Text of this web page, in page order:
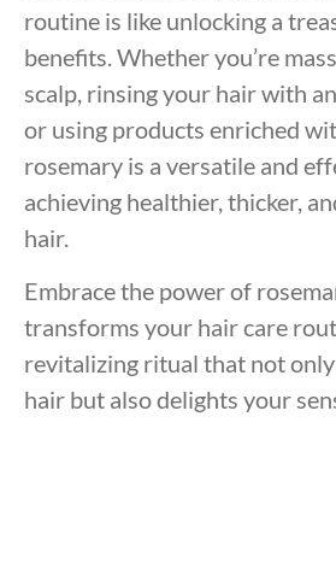
routine is like unlocking a
benefits. Whether you’re
scalp, rinsing your hair with
or using products enriched
rosemary is a versatile and
achieving healthier, thicker,
hair.
Embrace the power of
transforms your hair care
revitalizing ritual that not
hair but also delights your